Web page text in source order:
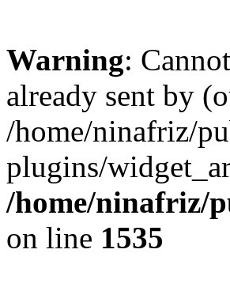
Warning:
already sent by
/home/ninafriz/
plugins/
/home/ninafriz/
on line 1535